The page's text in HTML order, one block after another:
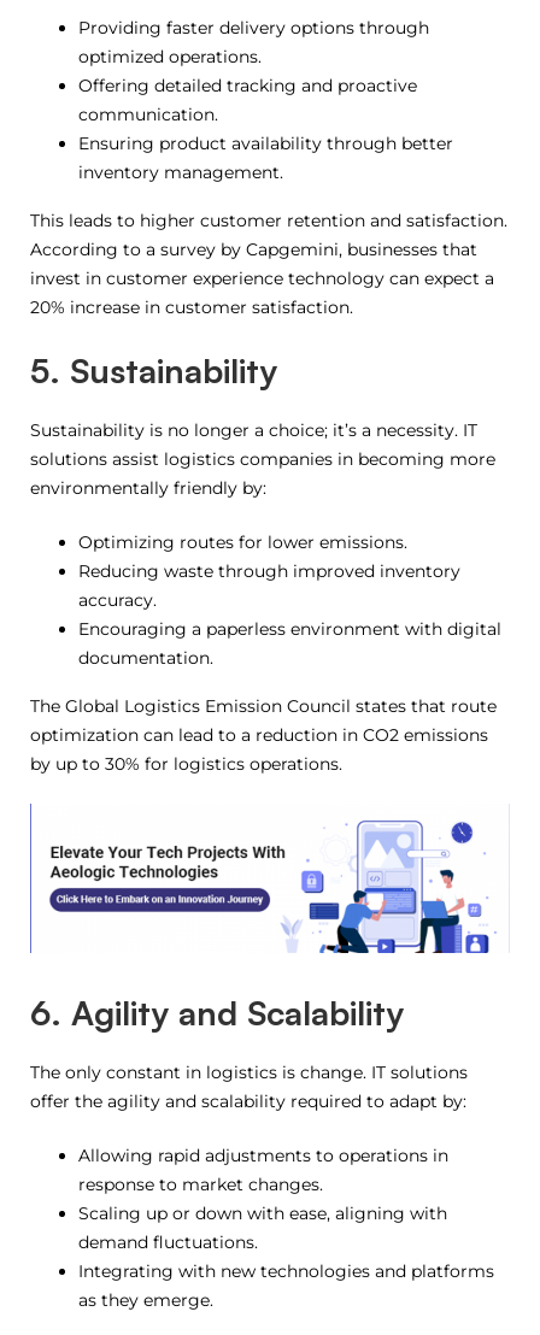
Providing faster delivery options through
optimized operations.
Offering detailed tracking and proactive
communication.
Ensuring product availability through better
inventory management.
This leads to higher customer retention and satisfaction.
According to a survey by Capgemini, businesses that
invest in customer experience technology can expect a
20% increase in customer satisfaction.
5. Sustainability
Sustainability is no longer a choice; it’s a necessity. IT
solutions assist logistics companies in becoming more
environmentally friendly by:
Optimizing routes for lower emissions.
Reducing waste through improved inventory
accuracy.
Encouraging a paperless environment with digital
documentation.
The Global Logistics Emission Council states that route
optimization can lead to a reduction in CO2 emissions
by up to 30% for logistics operations.
6. Agility and Scalability
The only constant in logistics is change. IT solutions
offer the agility and scalability required to adapt by:
Allowing rapid adjustments to operations in
response to market changes.
Scaling up or down with ease, aligning with
demand fluctuations.
Integrating with new technologies and platforms
as they emerge.